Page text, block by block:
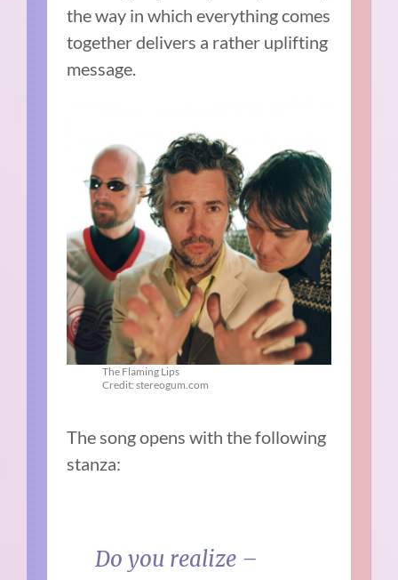
the way in which everything comes
together delivers a rather uplifting
message.
The Flaming Lips
Credit: stereogum.com
The song opens with the following
stanza:
Do you realize –